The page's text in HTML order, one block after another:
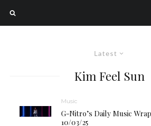
Latest
Kim Feel Sun
Music
G-Nitro’s Daily Music
10/03/25